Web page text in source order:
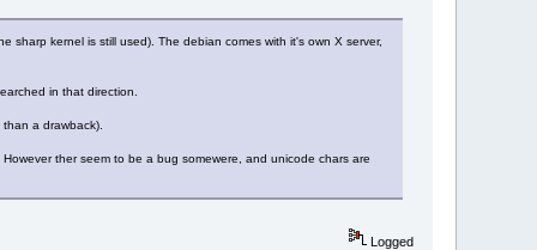
sharp kernel is still used). The debian comes with it's own X server,
in that direction.
a drawback).
ther seem to be a bug somewere, and unicode chars are
Logged